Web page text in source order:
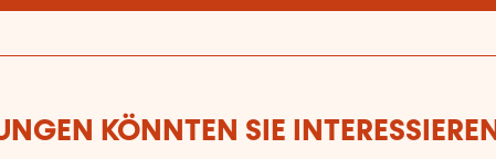
KÖNNTEN SIE INTERESSIEREN